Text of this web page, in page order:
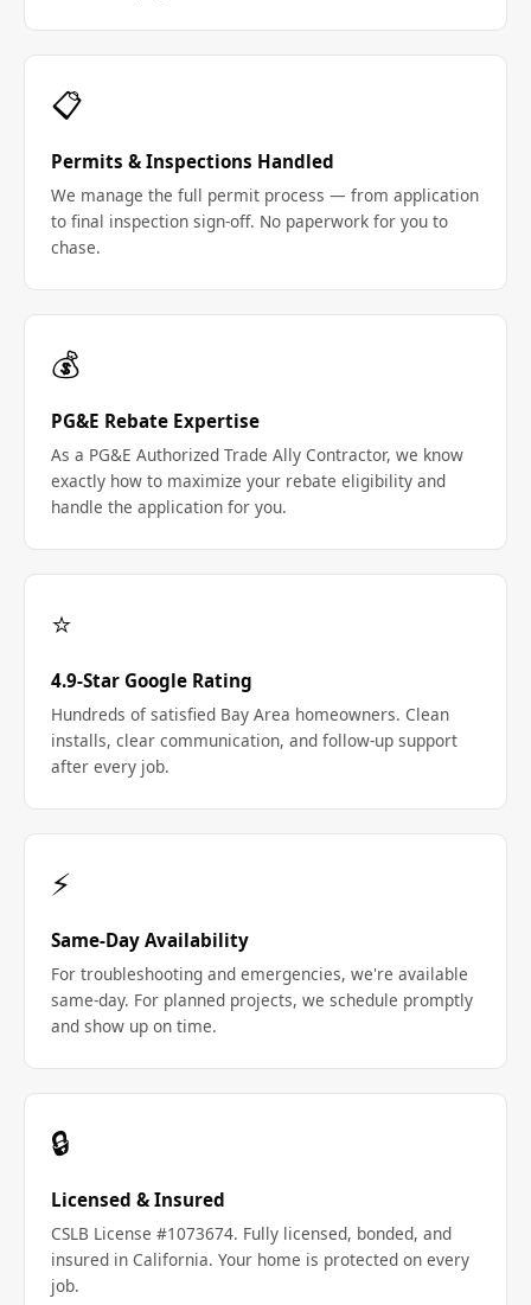
📋
Permits & Inspections Handled
We manage the full permit process — from application
to final inspection sign-off. No paperwork for you to
chase.
💰
PG&E Rebate Expertise
As a PG&E Authorized Trade Ally Contractor, we know
exactly how to maximize your rebate eligibility and
handle the application for you.
⭐
4.9-Star Google Rating
Hundreds of satisfied Bay Area homeowners. Clean
installs, clear communication, and follow-up support
after every job.
⚡
Same-Day Availability
For troubleshooting and emergencies, we're available
same-day. For planned projects, we schedule promptly
and show up on time.
🔒
Licensed & Insured
CSLB License #1073674. Fully licensed, bonded, and
insured in California. Your home is protected on every
job.